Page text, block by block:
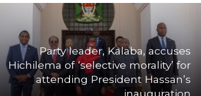
Party leader, Kalaba, accuses
Hichilema of ‘selective morality’ for
attending President Hassan’s
inauguration